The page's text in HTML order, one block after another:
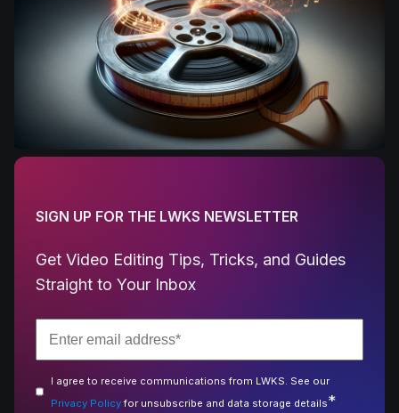
SIGN UP FOR THE LWKS NEWSLETTER
Get Video Editing Tips, Tricks, and Guides
Straight to Your Inbox
I agree to receive communications from LWKS. See our
Privacy Policyfor unsubscribe and data storage details*